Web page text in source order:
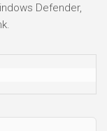
Defender,